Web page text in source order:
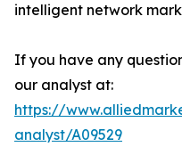
intelligent network
If you have any
our analyst at:
https://
analyst/A09529